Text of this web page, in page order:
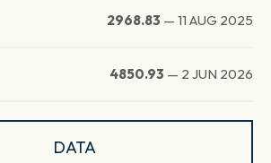
2968.83 — 11 AUG 2025
4850.93 — 2 JUN 2026
DATA